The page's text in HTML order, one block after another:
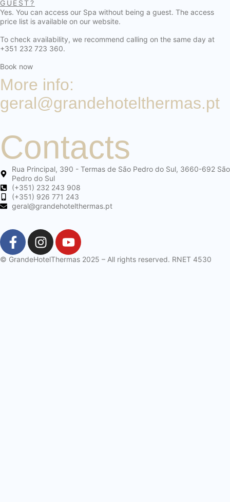
GUEST?
Yes. You can access our Spa without being a guest. The access
price list is available on our website.
To check availability, we recommend calling on the same day at
+351 232 723 360.
Book now
More info:
geral@grandehotelthermas.pt
Contacts
Rua Principal, 390 - Termas de São Pedro do Sul, 3660-692 São
Pedro do Sul
(+351) 232 243 908
(+351) 926 771 243
geral@grandehotelthermas.pt
© GrandeHotelThermas 2025 – All rights reserved. RNET 4530